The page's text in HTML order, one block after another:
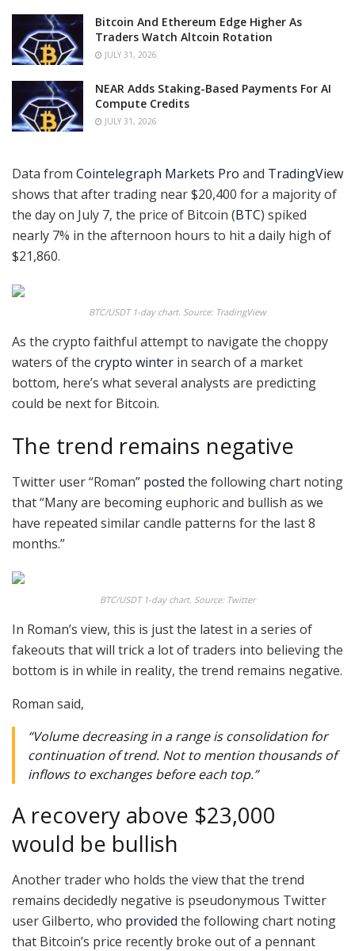
Bitcoin And Ethereum Edge Higher As
Traders Watch Altcoin Rotation
JULY 31, 2026
NEAR Adds Staking-Based Payments For AI
Compute Credits
JULY 31, 2026
Data from Cointelegraph Markets Pro and TradingView
shows that after trading near $20,400 for a majority of
the day on July 7, the price of Bitcoin (BTC) spiked
nearly 7% in the afternoon hours to hit a daily high of
$21,860.
BTC/USDT 1-day chart. Source: TradingView
As the crypto faithful attempt to navigate the choppy
waters of the crypto winter in search of a market
bottom, here’s what several analysts are predicting
could be next for Bitcoin.
The trend remains negative
Twitter user “Roman” posted the following chart noting
that “Many are becoming euphoric and bullish as we
have repeated similar candle patterns for the last 8
months.”
BTC/USDT 1-day chart. Source: Twitter
In Roman’s view, this is just the latest in a series of
fakeouts that will trick a lot of traders into believing the
bottom is in while in reality, the trend remains negative.
Roman said,
“Volume decreasing in a range is consolidation for
continuation of trend. Not to mention thousands of
inflows to exchanges before each top.”
A recovery above $23,000
would be bullish
Another trader who holds the view that the trend
remains decidedly negative is pseudonymous Twitter
user Gilberto, who provided the following chart noting
that Bitcoin’s price recently broke out of a pennant